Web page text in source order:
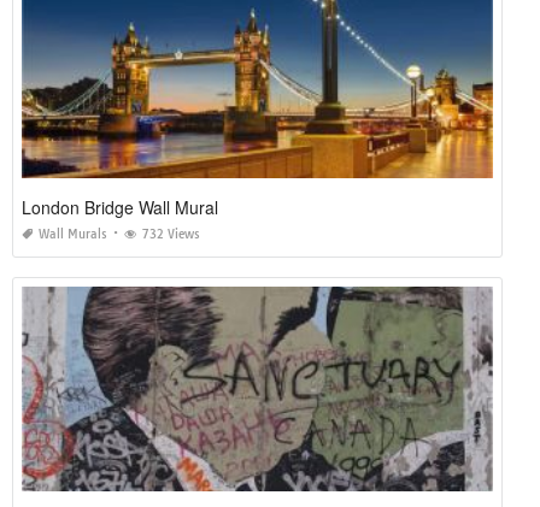
London Bridge Wall Mural
Wall Murals 732 Views